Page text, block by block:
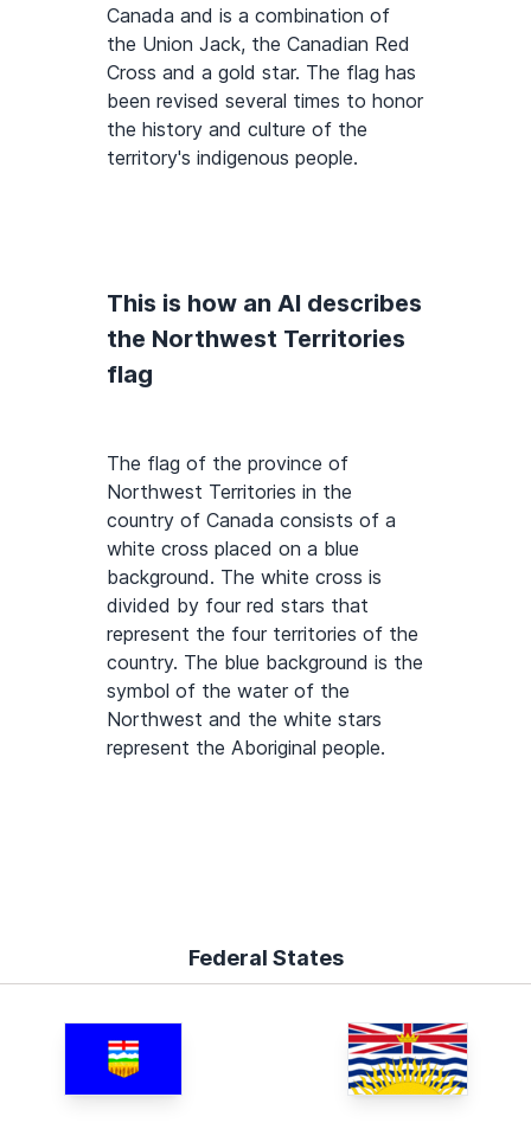
Canada and is a combination of
the Union Jack, the Canadian Red
Cross and a gold star. The flag has
been revised several times to honor
the history and culture of the
territory's indigenous people.
This is how an AI describes
the Northwest Territories
flag
The flag of the province of
Northwest Territories in the
country of Canada consists of a
white cross placed on a blue
background. The white cross is
divided by four red stars that
represent the four territories of the
country. The blue background is the
symbol of the water of the
Northwest and the white stars
represent the Aboriginal people.
Federal States